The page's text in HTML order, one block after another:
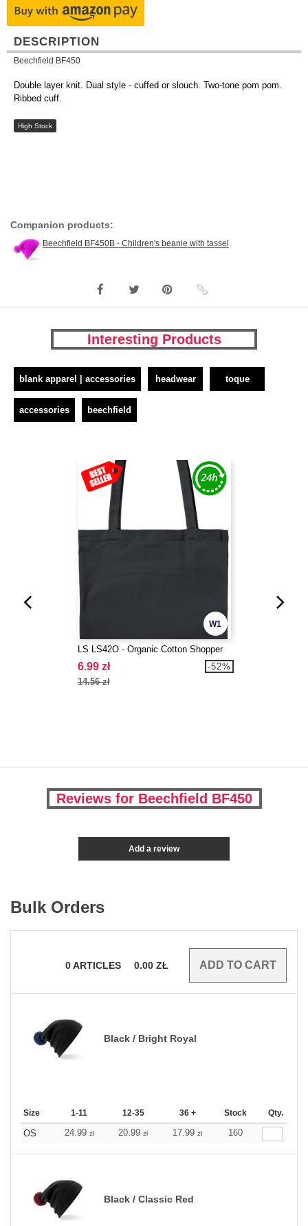
DESCRIPTION
Beechfield BF450
Double layer knit. Dual style - cuffed or slouch. Two-tone pom pom.
Ribbed cuff.
High Stock
Companion products:
Beechfield BF450B - Children's beanie with tassel
Interesting Products
blank apparel | accessories headwear toque
accessories beechfield
W1
LS LS42O - Organic Cotton Shopper
6.99 zł
14.56 zł
-52%
Reviews for Beechfield BF450
Add a review
Bulk Orders
0ARTICLES 0.00 ZŁ
Black / Bright Royal
Size 1-11 12-35 36 + Stock Qty.
OS 24.99 zł 20.99 zł 17.99 zł 160
Black / Classic Red